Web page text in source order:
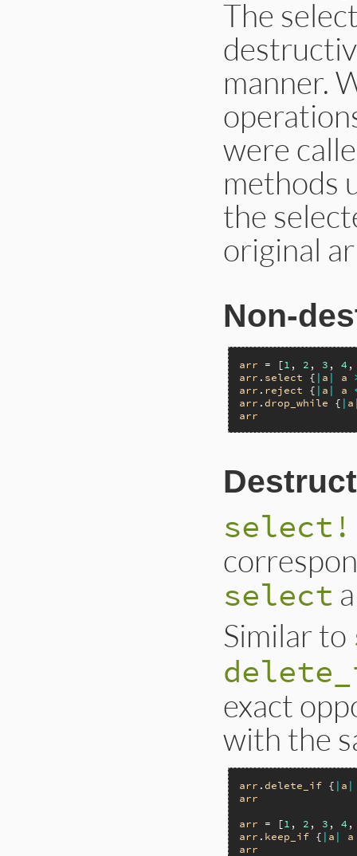
The
manner.
were
methods
the
original
Non-
arr = [1 , 2 , 3 , 4
arr . select { | a | a
arr . reject { | a | a
arr .drop_while { | a
arr
select!
select
Similar to
exact
with the
arr .delete_if { | a |
arr
arr = [1 , 2 , 3 , 4
arr . keep_if { | a |
a
arr